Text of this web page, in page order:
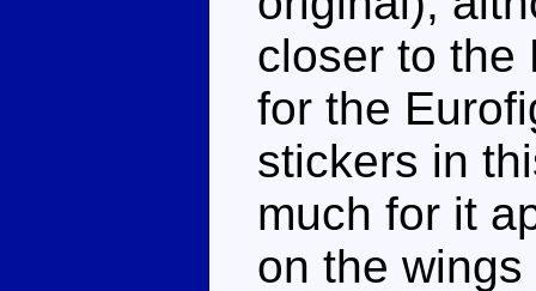
closer to the
for the
stickers in
much for it
on the